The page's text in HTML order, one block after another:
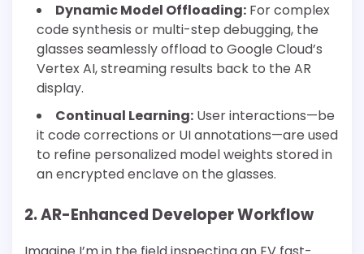
Dynamic Model Offloading: For complex
code synthesis or multi-step debugging, the
glasses seamlessly offload to Google Cloud’s
Vertex AI, streaming results back to the AR
display.
Continual Learning: User interactions—be
it code corrections or UI annotations—are used
to refine personalized model weights stored in
an encrypted enclave on the glasses.
2. AR-Enhanced Developer Workflow